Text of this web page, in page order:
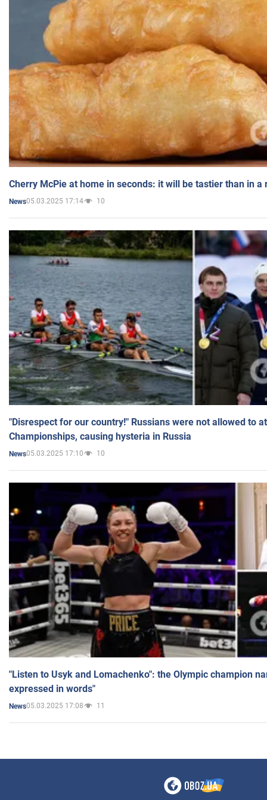
Cherry McPie at home in seconds: it will be tastier than in a
News05.03.2025 17:14 10
"Disrespect for our country!" Russians were not allowed to
Championships, causing hysteria in Russia
News05.03.2025 17:10 10
"Listen to Usyk and Lomachenko": the Olympic champion
expressed in words"
News05.03.2025 17:08 11